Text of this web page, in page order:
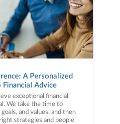
A Personalized
Financial Advice
exceptional financial
We take the time to
and values, and then
strategies and people